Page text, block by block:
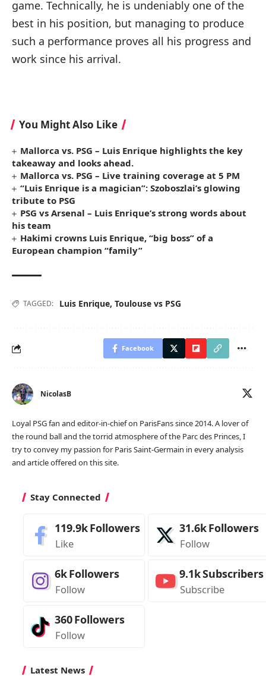
game. Technically, he is undeniably one of the
best in his position, but managing to produce
such a performance proves all his progress and
work since his arrival.
You Might Also Like
Mallorca vs. PSG – Luis Enrique highlights the key
takeaway and looks ahead.
Mallorca vs. PSG – Live training coverage at 5 PM
“Luis Enrique is a magician”: Szoboszlai’s glowing
tribute to PSG
PSG vs Arsenal – Luis Enrique’s strong words about
his team
Hakimi crowns Luis Enrique, “big boss” of a
European champion “family”
TAGGED: Luis Enrique, Toulouse vs PSG
Facebook
NicolasB
Loyal PSG fan and editor-in-chief on ParisFans since 2014. A lover of
the round ball and the torrid atmosphere of the Parc des Princes, I
try to convey my passion for Paris Saint-Germain in every analysis
and article offered on this site.
Stay Connected
119.9kFollowers
Like
31.6kFollowers
Follow
6kFollowers
Follow
9.1kSubscribers
Subscribe
360Followers
Follow
Latest News